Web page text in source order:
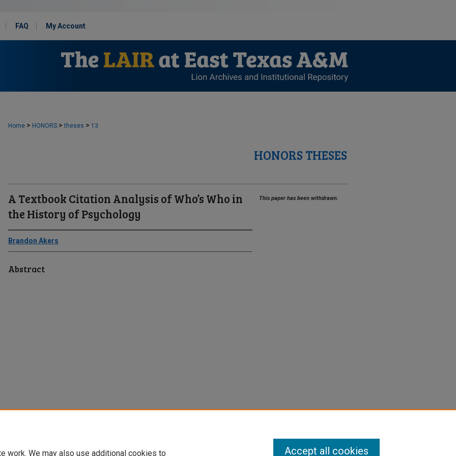
FAQ My Account
Home > HONORS > theses > 13
HONORS THESES
A Textbook Citation Analysis of Who’s Who in
the History of Psychology
Brandon Akers
Abstract
This paper has been withdrawn.
work. We may also use additional cookies to Accept all cookies